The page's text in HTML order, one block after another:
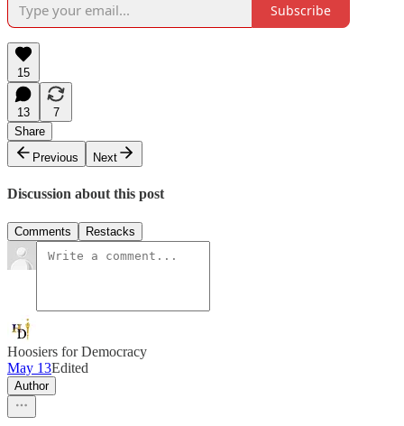
Subscribe
15
13
7
Share
Previous
Next
Discussion about this post
Comments Restacks
Hoosiers for Democracy
May 13Edited
Author